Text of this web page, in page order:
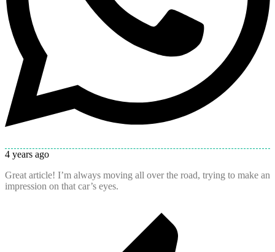
4 years ago
Great article! I’m always moving all over the road, trying to make an
impression on that car’s eyes.